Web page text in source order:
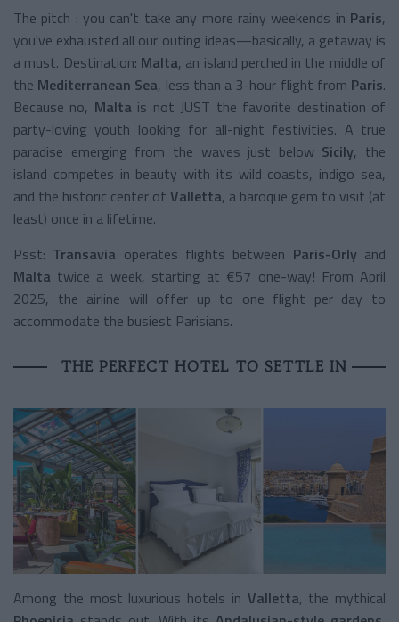
The pitch : you can't take any more rainy weekends in Paris,
you've exhausted all our outing ideas—basically, a getaway is
a must. Destination: Malta, an island perched in the middle of
the Mediterranean Sea, less than a 3-hour flight from Paris.
Because no, Malta is not JUST the favorite destination of
party-loving youth looking for all-night festivities. A true
paradise emerging from the waves just below Sicily, the
island competes in beauty with its wild coasts, indigo sea,
and the historic center of Valletta, a baroque gem to visit (at
least) once in a lifetime.
Psst: Transavia operates flights between Paris-Orly and
Malta twice a week, starting at €57 one-way! From April
2025, the airline will offer up to one flight per day to
accommodate the busiest Parisians.
THE PERFECT HOTEL TO SETTLE IN
Among the most luxurious hotels in Valletta, the mythical